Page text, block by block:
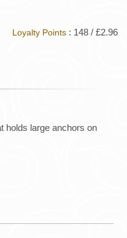
Loyalty Points : 148 / £2.96
holds large anchors on